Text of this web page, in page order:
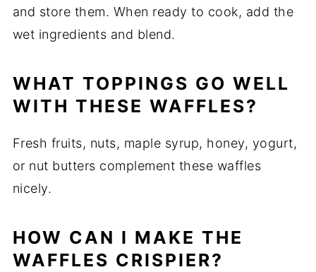
and store them. When ready to cook, add the
wet ingredients and blend.
WHAT TOPPINGS GO WELL
WITH THESE WAFFLES?
Fresh fruits, nuts, maple syrup, honey, yogurt,
or nut butters complement these waffles
nicely.
HOW CAN I MAKE THE
WAFFLES CRISPIER?